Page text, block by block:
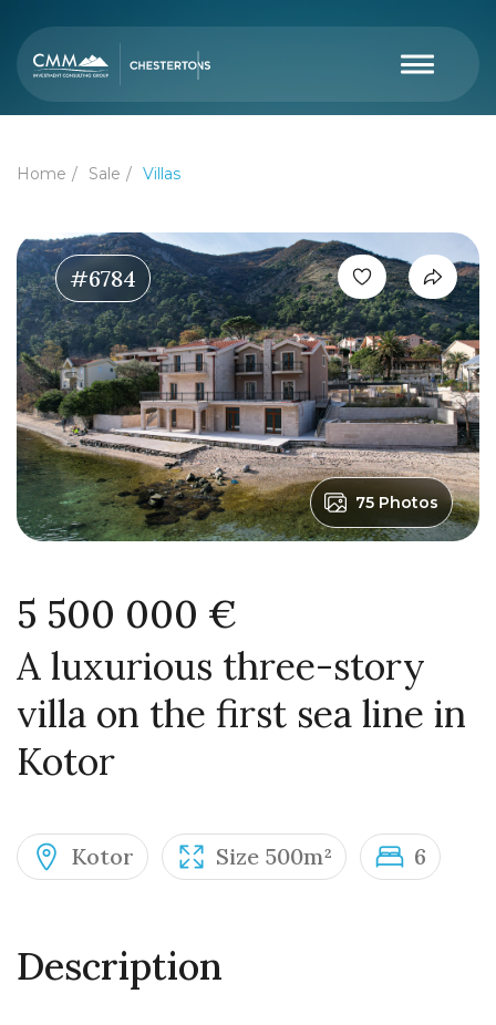
Home Sale Villas
#6784
75 Photos
5 500 000 €
A luxurious three-story
villa on the first sea line in
Kotor
Kotor Size 500m² 6
Description